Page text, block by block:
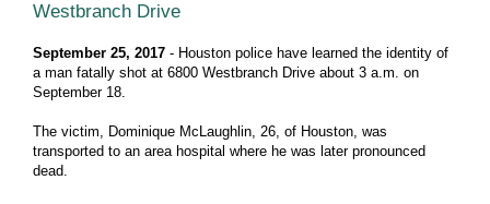
Public Information Requests
Special Event Application
Web Accessibility Statement
More I Want To Info ...
Govt
Westbranch Drive
September 25, 2017 - Houston police have learned the identity of
a man fatally shot at 6800 Westbranch Drive about 3 a.m. on
September 18.
The victim, Dominique McLaughlin, 26, of Houston, was
transported to an area hospital where he was later pronounced
dead.